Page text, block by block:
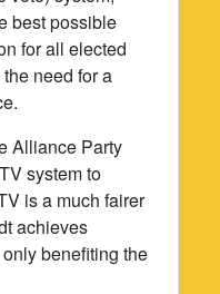
best possible
for all elected
need for a
Alliance Party
system to
is a much fairer
achieves
benefiting the